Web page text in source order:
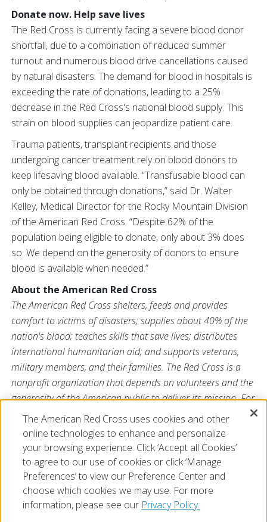
Donate now. Help save lives
The Red Cross is currently facing a severe blood donor
shortfall, due to a combination of reduced summer
turnout and numerous blood drive cancellations caused
by natural disasters. The demand for blood in hospitals is
exceeding the rate of donations, leading to a 25%
decrease in the Red Cross's national blood supply. This
strain on blood supplies can jeopardize patient care.
Trauma patients, transplant recipients and those
undergoing cancer treatment rely on blood donors to
keep lifesaving blood available. “Transfusable blood can
only be obtained through donations,” said Dr. Walter
Kelley, Medical Director for the Rocky Mountain Division
of the American Red Cross. “Despite 62% of the
population being eligible to donate, only about 3% does
so. We depend on the generosity of donors to ensure
blood is available when needed.”
About the American Red Cross
The American Red Cross shelters, feeds and provides
comfort to victims of disasters; supplies about 40% of the
nation's blood; teaches skills that save lives; distributes
international humanitarian aid; and supports veterans,
military members, and their families. The Red Cross is a
nonprofit organization that depends on volunteers and the
generosity of the American public to deliver its mission. For
more information, please visit
redcross.org
CruzRojaAmericana.org, or visit us on Twitter at
@RedCross.
The American Red Cross uses cookies and other
online technologies to enhance and personalize
your browsing experience. Click ‘Accept all Cookies’
to agree to our use of cookies or click ‘Manage
Preferences’ to view our Preference Center and
choose which cookies we may use. For more
information, please see our Privacy Policy.